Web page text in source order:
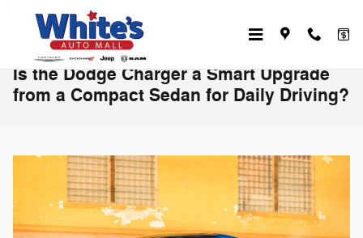
Skip to main content
Is the Dodge Charger a Smart Upgrade
from a Compact Sedan for Daily Driving?